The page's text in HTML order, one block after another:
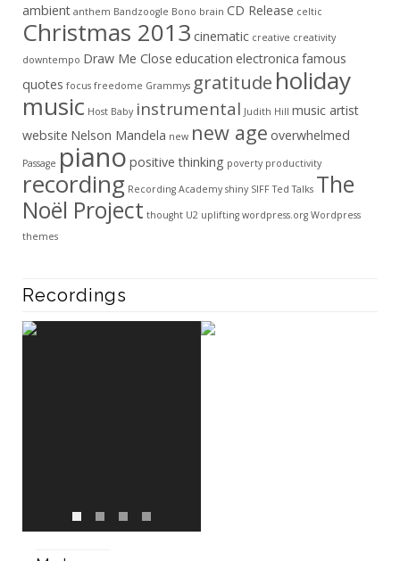
ambient anthem Bandzoogle Bono brain CD Release celtic
Christmas 2013 cinematic creative creativity
downtempo Draw Me Close education electronica famous
quotes focus freedome Grammys gratitude holiday
music Host Baby instrumental Judith Hill music artist
website Nelson Mandela new new age overwhelmed
Passage piano positive thinking poverty productivity
recording Recording Academy shiny SIFF Ted Talks The
Noël Project thought U2 uplifting wordpress.org Wordpress
themes
Recordings